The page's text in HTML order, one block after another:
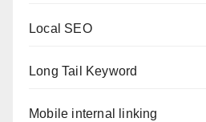
Local SEO
Long Tail Keyword
Mobile internal linking